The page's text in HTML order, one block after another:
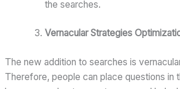
the searches.
Vernacular Strategies
The new addition to searches is
Therefore, people can place questions in